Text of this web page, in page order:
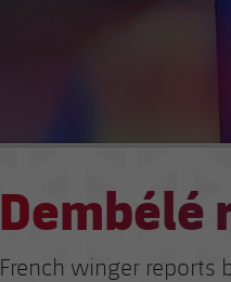
Dembélé
French winger reports